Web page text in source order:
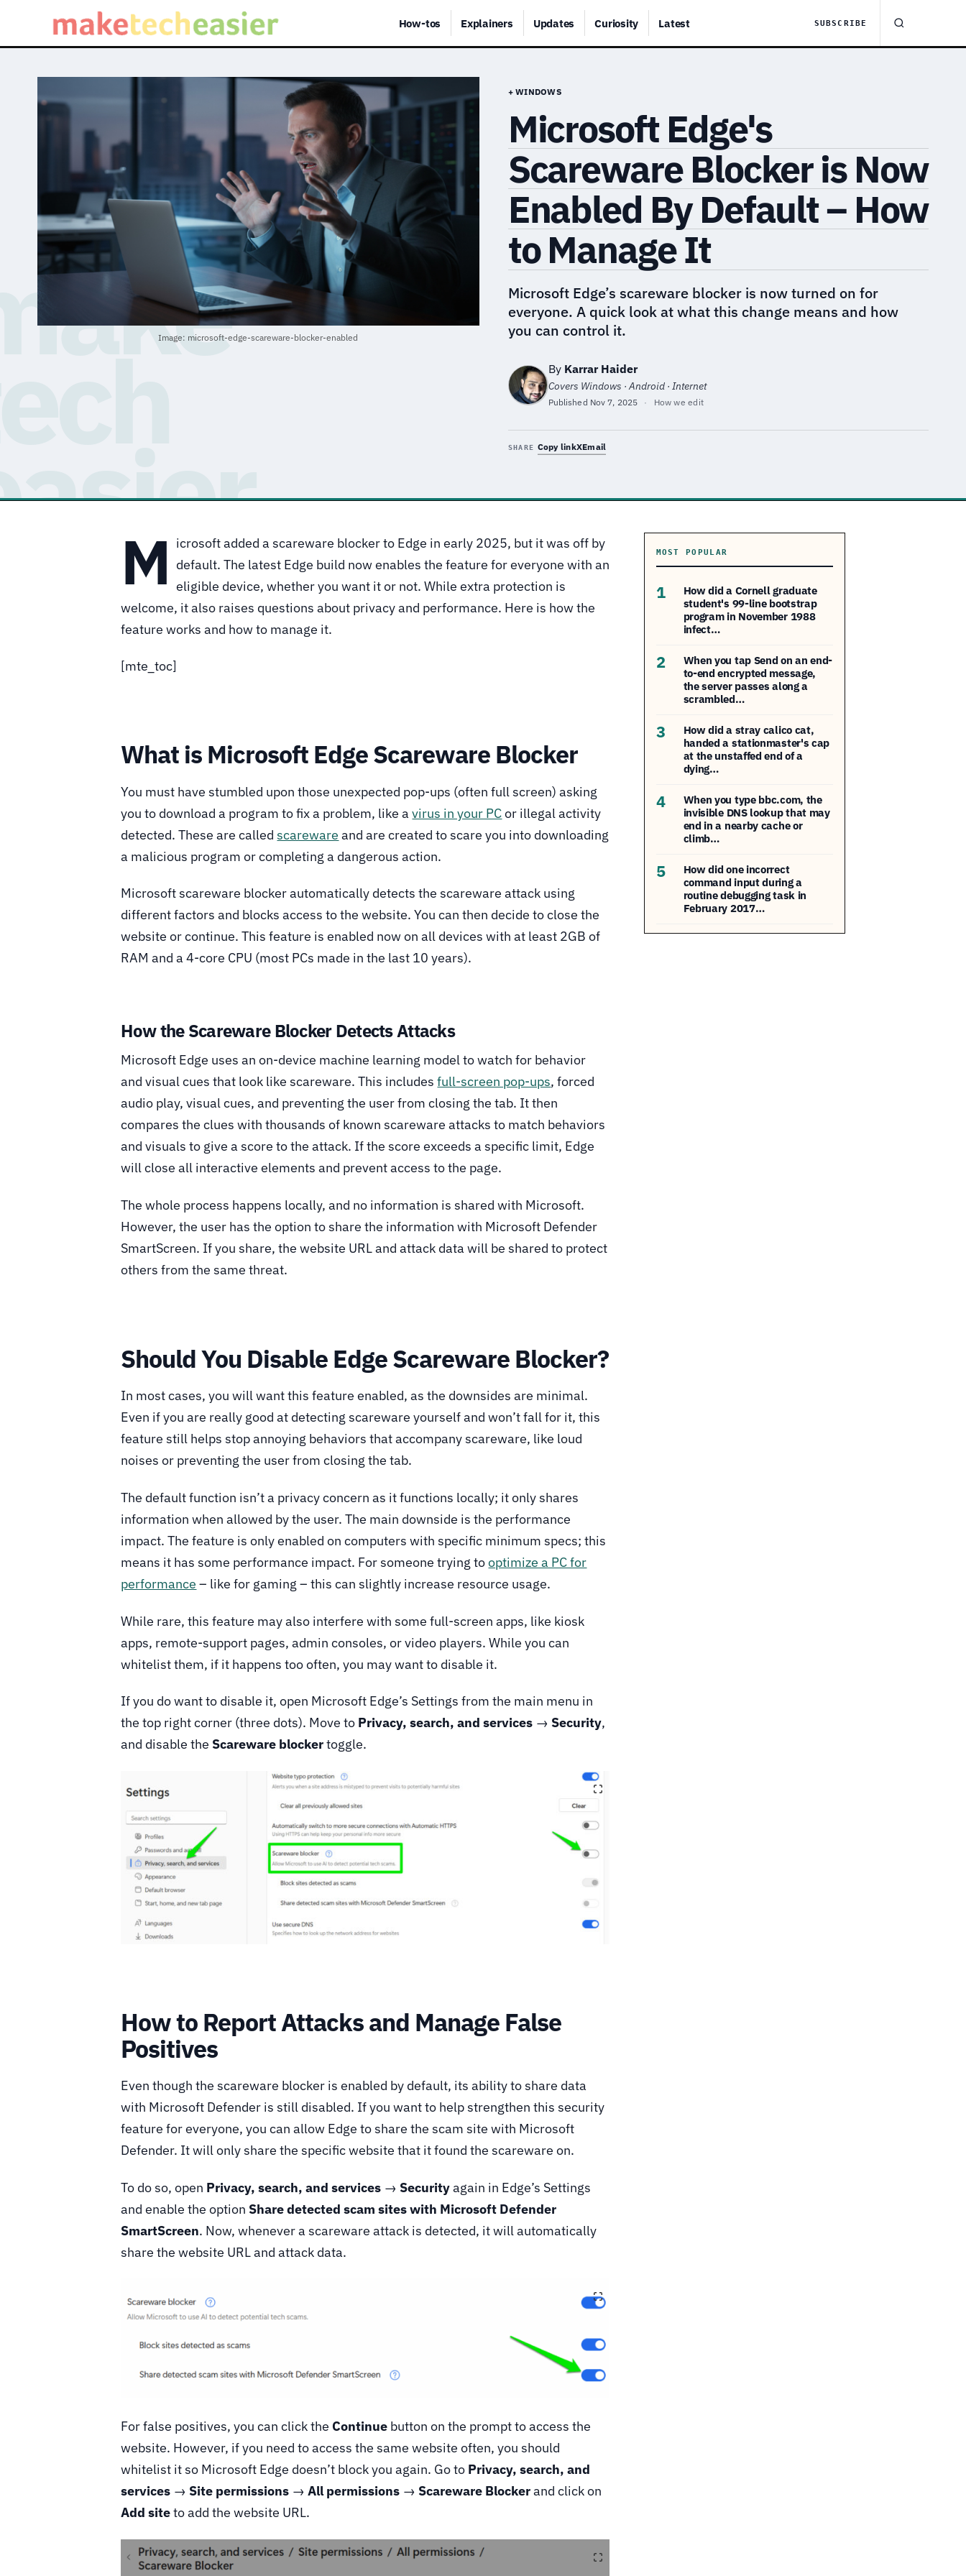
How-tos Explainers Updates Curiosity Latest SUBSCRIBE
Image: microsoft-edge-scareware-blocker-enabled
+ WINDOWS
Microsoft Edge's
Scareware Blocker is Now
Enabled By Default – How
to Manage It
Microsoft Edge’s scareware blocker is now turned on for
everyone. A quick look at what this change means and how
you can control it.
By Karrar Haider
Covers Windows · Android · Internet
Published Nov 7, 2025 · How we edit
SHARE Copy linkXEmail
M
icrosoft added a scareware blocker to Edge in early 2025, but it was off by
default. The latest Edge build now enables the feature for everyone with an
eligible device, whether you want it or not. While extra protection is
welcome, it also raises questions about privacy and performance. Here is how the
feature works and how to manage it.
[mte_toc]
What is Microsoft Edge Scareware Blocker
You must have stumbled upon those unexpected pop-ups (often full screen) asking
you to download a program to fix a problem, like avirus in your PCor illegal activity
detected. These are calledscareware and are created to scare you into downloading
a malicious program or completing a dangerous action.
Microsoft scareware blocker automatically detects the scareware attack using
different factors and blocks access to the website. You can then decide to close the
website or continue. This feature is enabled now on all devices with at least 2GB of
RAM and a 4-core CPU (most PCs made in the last 10 years).
How the Scareware Blocker Detects Attacks
Microsoft Edge uses an on-device machine learning model to watch for behavior
and visual cues that look like scareware. This includesfull-screen pop-ups, forced
audio play, visual cues, and preventing the user from closing the tab. It then
compares the clues with thousands of known scareware attacks to match behaviors
and visuals to give a score to the attack. If the score exceeds a specific limit, Edge
will close all interactive elements and prevent access to the page.
The whole process happens locally, and no information is shared with Microsoft.
However, the user has the option to share the information with Microsoft Defender
SmartScreen. If you share, the website URL and attack data will be shared to protect
others from the same threat.
Should You Disable Edge Scareware Blocker?
In most cases, you will want this feature enabled, as the downsides are minimal.
Even if you are really good at detecting scareware yourself and won’t fall for it, this
feature still helps stop annoying behaviors that accompany scareware, like loud
noises or preventing the user from closing the tab.
The default function isn’t a privacy concern as it functions locally; it only shares
information when allowed by the user. The main downside is the performance
impact. The feature is only enabled on computers with specific minimum specs; this
means it has some performance impact. For someone trying tooptimize a PC for
performance – like for gaming – this can slightly increase resource usage.
While rare, this feature may also interfere with some full-screen apps, like kiosk
apps, remote-support pages, admin consoles, or video players. While you can
whitelist them, if it happens too often, you may want to disable it.
If you do want to disable it, open Microsoft Edge’s Settings from the main menu in
the top right corner (three dots). Move to Privacy, search, and services → Security,
and disable the Scareware blockertoggle.
How to Report Attacks and Manage False
Positives
Even though the scareware blocker is enabled by default, its ability to share data
with Microsoft Defender is still disabled. If you want to help strengthen this security
feature for everyone, you can allow Edge to share the scam site with Microsoft
Defender. It will only share the specific website that it found the scareware on.
To do so, open Privacy, search, and services → Securityagain in Edge’s Settings
and enable the option Share detected scam sites with Microsoft Defender
SmartScreen. Now, whenever a scareware attack is detected, it will automatically
share the website URL and attack data.
For false positives, you can click the Continue button on the prompt to access the
website. However, if you need to access the same website often, you should
whitelist it so Microsoft Edge doesn’t block you again. Go to Privacy, search, and
services → Site permissions →All permissions → Scareware Blockerand click on
Add siteto add the website URL.
MOST POPULAR
1
How did a Cornell graduate
student's 99-line bootstrap
program in November 1988
infect…
2
When you tap Send on an end-
to-end encrypted message,
the server passes along a
scrambled…
3
How did a stray calico cat,
handed a stationmaster's cap
at the unstaffed end of a
dying…
4
When you type bbc.com, the
invisible DNS lookup that may
end in a nearby cache or
climb…
5
How did one incorrect
command input during a
routine debugging task in
February 2017…